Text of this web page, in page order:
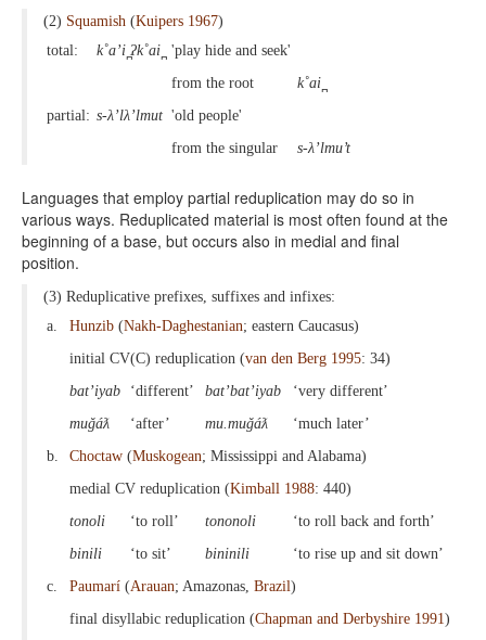
(2) Squamish (Kuipers 1967)
total:
k˚a’i ̪ʔk˚ai ̪
'play hide and seek'
from the root
k˚ai ̪
partial: s-λ’lλ’lmut 'old people'
from the singular
s-λ’lmu’t
Languages that employ partial reduplication may do so in
various ways. Reduplicated material is most often found at the
beginning of a base, but occurs also in medial and final
position.
(3) Reduplicative prefixes, suffixes and infixes:
a.
Hunzib (Nakh-Daghestanian; eastern Caucasus)
initial CV(C) reduplication (van den Berg 1995: 34)
bat’iyab
‘different’ bat’bat’iyab
‘very different’
muǧáƛ
‘after’ mu.muǧáƛ
‘much later’
b.
Choctaw (Muskogean; Mississippi and Alabama)
medial CV reduplication (Kimball 1988: 440)
tonoli
‘to roll’ tononoli
‘to roll back and forth’
binili
‘to sit’ bininili
‘to rise up and sit down’
c.
Paumarí (Arauan; Amazonas, Brazil)
final disyllabic reduplication (Chapman and Derbyshire 1991)